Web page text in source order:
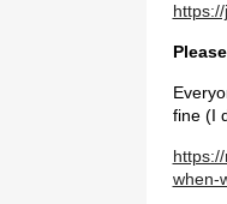
fine (I
when-